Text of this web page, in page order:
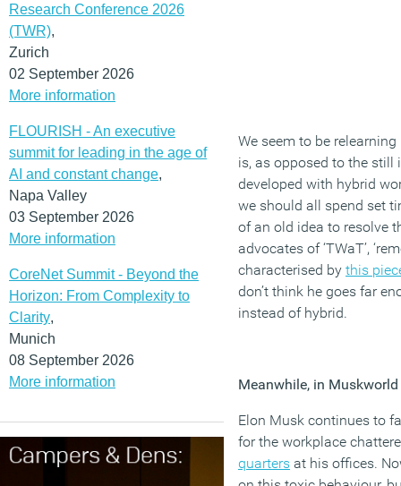
Research Conference 2026
(TWR),
Zurich
02 September 2026
More information
FLOURISH - An executive
summit for leading in the age of
AI and constant change,
Napa Valley
03 September 2026
More information
CoreNet Summit - Beyond the
Horizon: From Complexity to
Clarity,
Munich
08 September 2026
More information
We seem to be
is, as opposed to the still
developed with hybrid
we should all spend set
of an old idea to resolve
advocates of ‘TWaT’,
characterised by this
don’t think he goes far
instead of hybrid.
Meanwhile, in Muskworld
Elon Musk continues to
for the workplace
quarters at his offices.